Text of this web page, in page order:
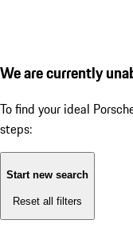
We are currently
To find your ideal
steps:
Start new search
Reset all filters